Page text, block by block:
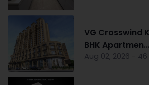
VG Crosswind
BHK Apartmen...
Aug 02, 2026 -